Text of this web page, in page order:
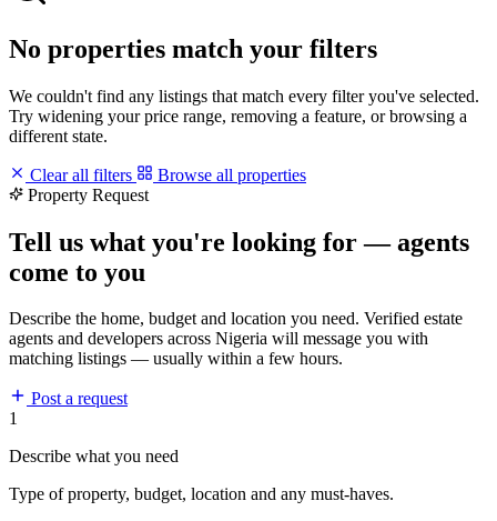
No properties match your filters
We couldn't find any listings that match every filter you've selected.
Try widening your price range, removing a feature, or browsing a
different state.
Clear all filters
Browse all properties
Property Request
Tell us what you're looking for — agents
come to you
Describe the home, budget and location you need. Verified estate
agents and developers across Nigeria will message you with
matching listings — usually within a few hours.
Post a request
1
Describe what you need
Type of property, budget, location and any must-haves.